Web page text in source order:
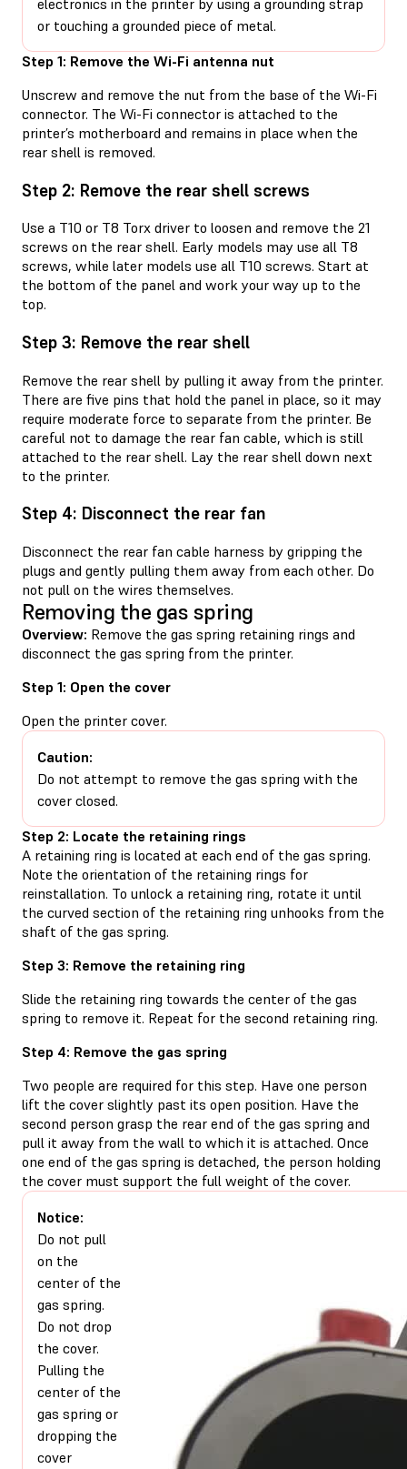
or touching a grounded piece of metal.
Step 1: Remove the Wi-Fi antenna nut
Unscrew and remove the nut from the base of the Wi-Fi
connector. The Wi-Fi connector is attached to the
printer’s motherboard and remains in place when the
rear shell is removed.
Step 2: Remove the rear shell screws
Use a T10 or T8 Torx driver to loosen and remove the 21
screws on the rear shell. Early models may use all T8
screws, while later models use all T10 screws. Start at
the bottom of the panel and work your way up to the
top.
Step 3: Remove the rear shell
Remove the rear shell by pulling it away from the printer.
There are five pins that hold the panel in place, so it may
require moderate force to separate from the printer. Be
careful not to damage the rear fan cable, which is still
attached to the rear shell. Lay the rear shell down next
to the printer.
Step 4: Disconnect the rear fan
Disconnect the rear fan cable harness by gripping the
plugs and gently pulling them away from each other. Do
not pull on the wires themselves.
Removing the gas spring
Overview: Remove the gas spring retaining rings and
disconnect the gas spring from the printer.
Step 1: Open the cover
Open the printer cover.
Caution:
Do not attempt to remove the gas spring with the
cover closed.
Step 2: Locate the retaining rings
A retaining ring is located at each end of the gas spring.
Note the orientation of the retaining rings for
reinstallation. To unlock a retaining ring, rotate it until
the curved section of the retaining ring unhooks from the
shaft of the gas spring.
Step 3: Remove the retaining ring
Slide the retaining ring towards the center of the gas
spring to remove it. Repeat for the second retaining ring.
Step 4: Remove the gas spring
Two people are required for this step. Have one person
lift the cover slightly past its open position. Have the
second person grasp the rear end of the gas spring and
pull it away from the wall to which it is attached. Once
one end of the gas spring is detached, the person holding
the cover must support the full weight of the cover.
Notice:
Do not pull
on the
center of the
gas spring.
Do not drop
the cover.
Pulling the
center of the
gas spring or
dropping the
cover